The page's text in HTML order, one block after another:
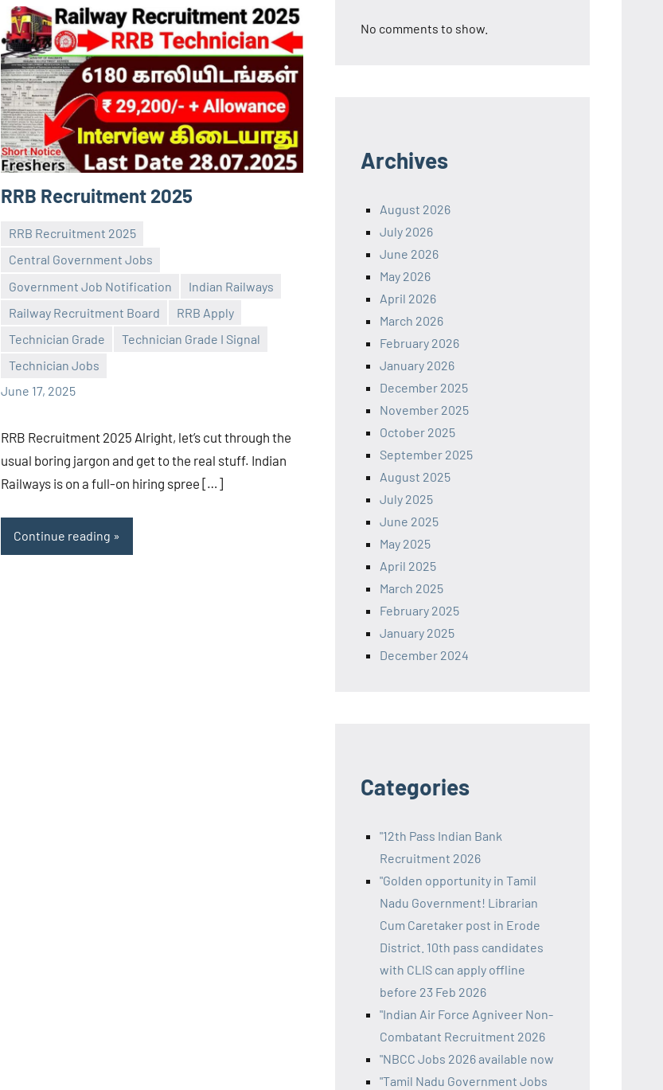
RRB Recruitment 2025
RRB Recruitment 2025
Central Government Jobs
Government Job Notification
Indian Railways
Railway Recruitment Board
RRB Apply
Technician Grade
Technician Grade I Signal
Technician Jobs
June 17, 2025
Praveen
No
comments
RRB Recruitment 2025 Alright, let’s cut through the
usual boring jargon and get to the real stuff. Indian
Railways is on a full-on hiring spree […]
Continue reading
No comments to show.
Archives
August 2026
July 2026
June 2026
May 2026
April 2026
March 2026
February 2026
January 2026
December 2025
November 2025
October 2025
September 2025
August 2025
July 2025
June 2025
May 2025
April 2025
March 2025
February 2025
January 2025
December 2024
Categories
"12th Pass Indian Bank
Recruitment 2026
"Golden opportunity in Tamil
Nadu Government! Librarian
Cum Caretaker post in Erode
District. 10th pass candidates
with CLIS can apply offline
before 23 Feb 2026
"Indian Air Force Agniveer Non-
Combatant Recruitment 2026
"NBCC Jobs 2026 available now
"Tamil Nadu Government Jobs